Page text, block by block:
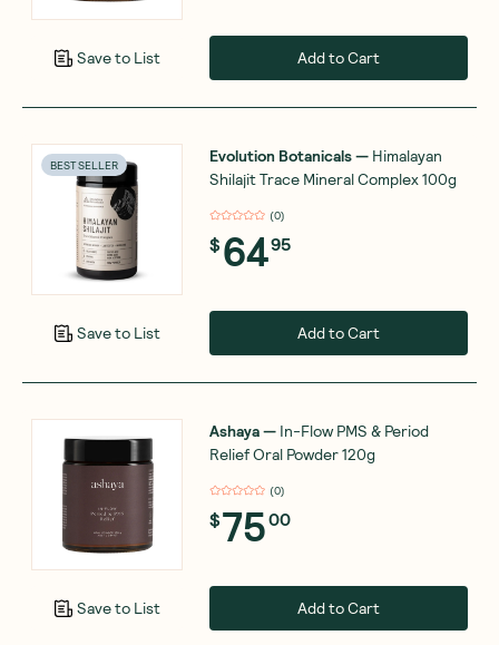
Save to List Add to Cart
BEST SELLER
Save to List
Evolution Botanicals— Himalayan
Shilajit Trace Mineral Complex 100g
(0)
$6495
Add to Cart
Save to List
Ashaya— In-Flow PMS & Period
Relief Oral Powder 120g
(0)
$7500
Add to Cart